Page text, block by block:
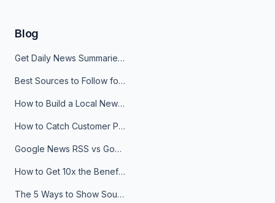
Blog
Get Daily News Summaries About Any Topic in Telegram, Discord, Slack, and Email
Best Sources to Follow for Crypto News in Your Reader (2026)
How to Build a Local News Hub That Updates Itself
How to Catch Customer Problems Before They Become Support Tickets
Google News RSS vs Google Alerts: Which Is Better for News Monitoring?
How to Get 10x the Benefits of Google Alerts
The 5 Ways to Show Sources in Your AI Brief, And When to Use Each